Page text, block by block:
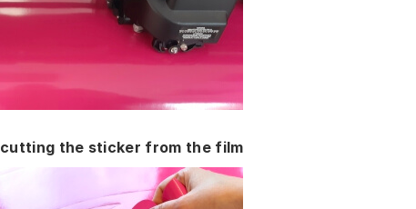
cutting the sticker from the film